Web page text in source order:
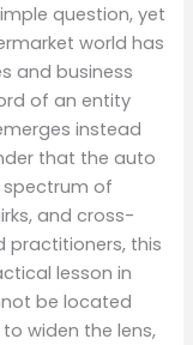
question, yet
world has
and business
of an entity
instead
that the auto
of
and cross-
practitioners, this
lesson in
be located
widen the lens,